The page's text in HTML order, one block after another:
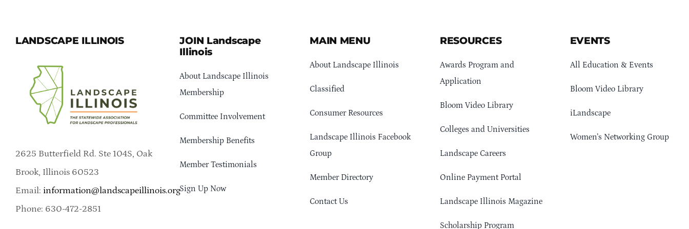
LANDSCAPE ILLINOIS
2625 Butterfield Rd. Ste 104S, Oak
Brook, Illinois 60523
Email: information@landscapeillinois.org
Phone: 630-472-2851
JOIN Landscape
Illinois
About Landscape Illinois
Membership
Committee Involvement
Membership Benefits
Member Testimonials
Sign Up Now
MAIN MENU
About Landscape Illinois
Classified
Consumer Resources
Landscape Illinois Facebook
Group
Member Directory
Contact Us
RESOURCES
Awards Program and
Application
Bloom Video Library
Colleges and Universities
Landscape Careers
Online Payment Portal
Landscape Illinois Magazine
Scholarship Program
EVENTS
All Education & Events
Bloom Video Library
iLandscape
Women’s Networking Group